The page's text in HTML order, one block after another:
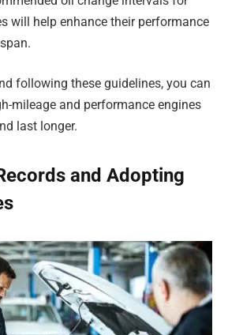
will help enhance their performance
following these guidelines, you can
mileage and performance engines
last longer.
and Adopting